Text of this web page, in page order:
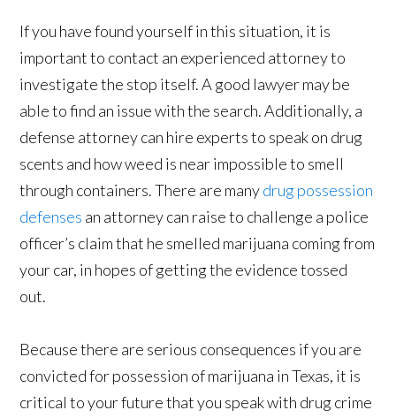
If you have found yourself in this situation, it is
important to contact an experienced attorney to
investigate the stop itself. A good lawyer may be
able to find an issue with the search. Additionally, a
defense attorney can hire experts to speak on drug
scents and how weed is near impossible to smell
through containers. There are manydrug possession
defenses an attorney can raise to challenge a police
officer’s claim that he smelled marijuana coming from
your car, in hopes of getting the evidence tossed
out.
Because there are serious consequences if you are
convicted for possession of marijuana in Texas, it is
critical to your future that you speak with drug crime